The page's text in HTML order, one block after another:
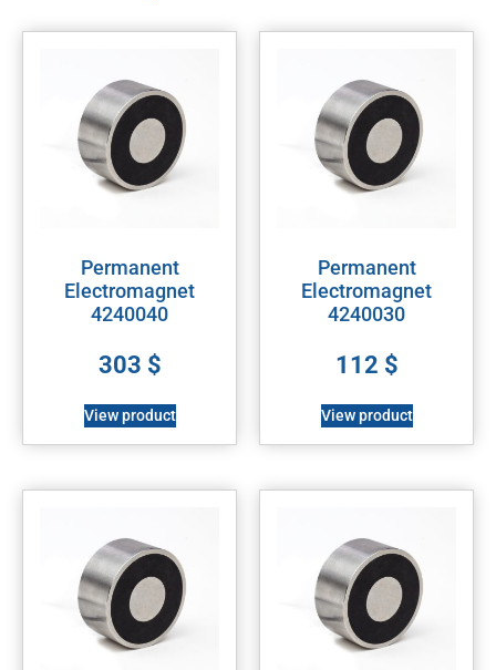
Permanent
Electromagnet
4240040
303 $
View product
Permanent
Electromagnet
4240030
112 $
View product